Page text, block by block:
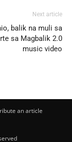
Next article
balik na muli sa
sa Magbalik 2.0
music video
an article